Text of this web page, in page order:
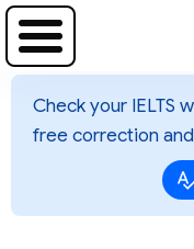
Check your IELTS
free correction